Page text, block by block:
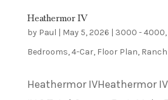
Heathermor IV
by Paul | May 5, 2026 | 3000 - 4000,
Bedrooms,4-Car, Floor Plan, Ranch
Heathermor IVHeathermor